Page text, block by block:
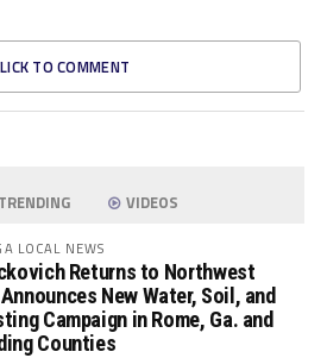
TO COMMENT
TRENDING VIDEOS
LOCAL NEWS
Returns to Northwest
New Water, Soil, and
Campaign in Rome, Ga. and
Counties